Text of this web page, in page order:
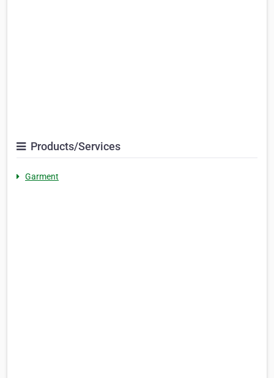
Products/Services
Garment